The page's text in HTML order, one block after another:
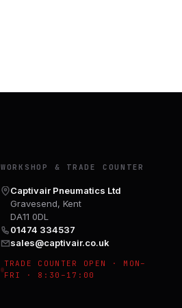
WORKSHOP & TRADE COUNTER
Captivair Pneumatics Ltd
Gravesend, Kent
DA11 0DL
01474 334537
sales@captivair.co.uk
TRADE COUNTER OPEN · MON–
FRI · 8:30–17:00